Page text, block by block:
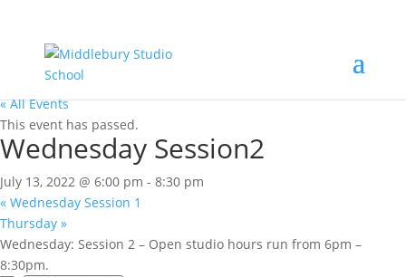
« All Events
This event has passed.
Wednesday Session2
July 13, 2022 @ 6:00 pm - 8:30 pm
« Wednesday Session 1
Thursday »
Wednesday: Session 2 – Open studio hours run from 6pm –
8:30pm.